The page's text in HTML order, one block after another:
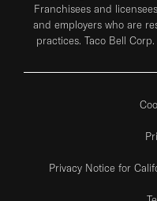
Franchisees and
and employers who are
practices. Taco Bell
Privacy Notice for